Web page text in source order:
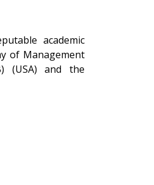
academic
of Management
(USA) and the